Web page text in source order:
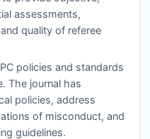
assessments,
quality of referee
policies and standards
The journal has
policies, address
of misconduct, and
guidelines.